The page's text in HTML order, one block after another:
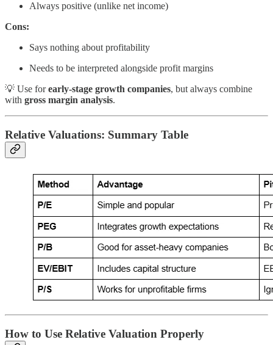
Always positive (unlike net income)
Cons:
Says nothing about profitability
Needs to be interpreted alongside profit margins
💡 Use forearly-stage growth companies, but always combine
with gross margin analysis.
Relative Valuations: Summary Table
How to Use Relative Valuation Properly